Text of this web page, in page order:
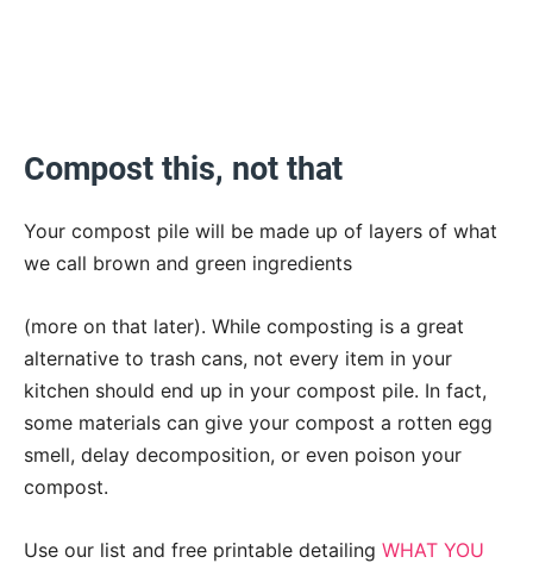
Compost this, not that
Your compost pile will be made up of layers of what
we call brown and green ingredients
(more on that later). While composting is a great
alternative to trash cans, not every item in your
kitchen should end up in your compost pile. In fact,
some materials can give your compost a rotten egg
smell, delay decomposition, or even poison your
compost.
Use our list and free printable detailing WHAT YOU